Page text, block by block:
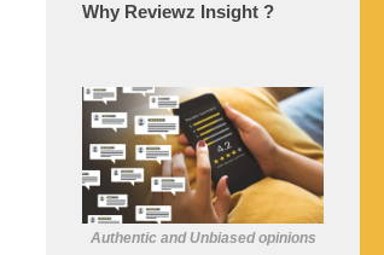
Why Reviewz Insight ?
Authentic and Unbiased opinions